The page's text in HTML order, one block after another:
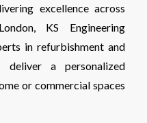
excellence across
KS Engineering
in refurbishment and
deliver a personalized
or commercial spaces